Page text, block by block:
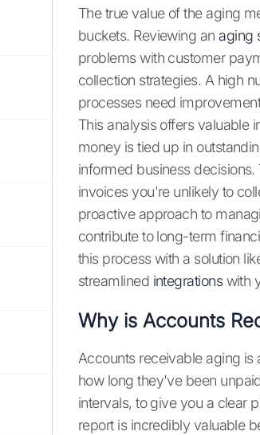
The true value of the aging
buckets. Reviewing anaging
problems with customer
collection strategies. A high
processes need
This analysis offers valuable
money is tied up in
informed business
invoices you're unlikely to
proactive approach to
contribute to long-term
this process with a solution
streamlined integrationswith
Why is Accounts
Accounts receivable aging is
how long they've been
intervals, to give you a clear
report is incredibly valuable